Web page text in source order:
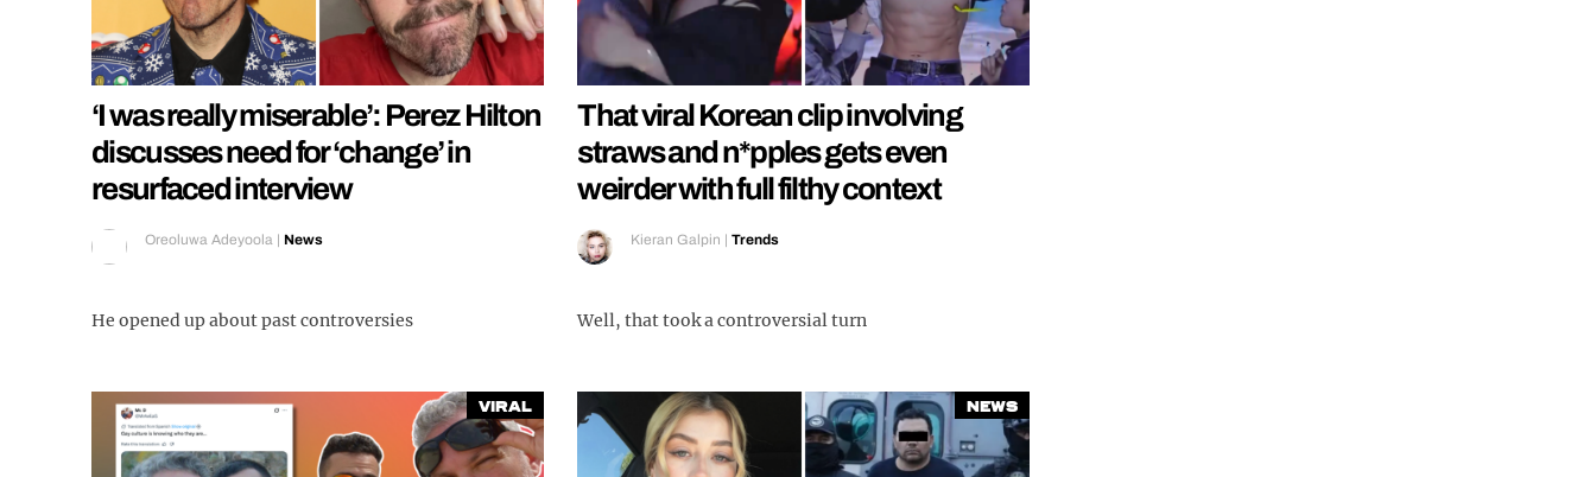
‘I was really miserable’: Perez Hilton
discusses need for ‘change’ in
resurfaced interview
Oreoluwa Adeyoola | News
He opened up about past controversies
That viral Korean clip involving
straws and n*pples gets even
weirder with full filthy context
Kieran Galpin |Trends
Well, that took a controversial turn
Viral News